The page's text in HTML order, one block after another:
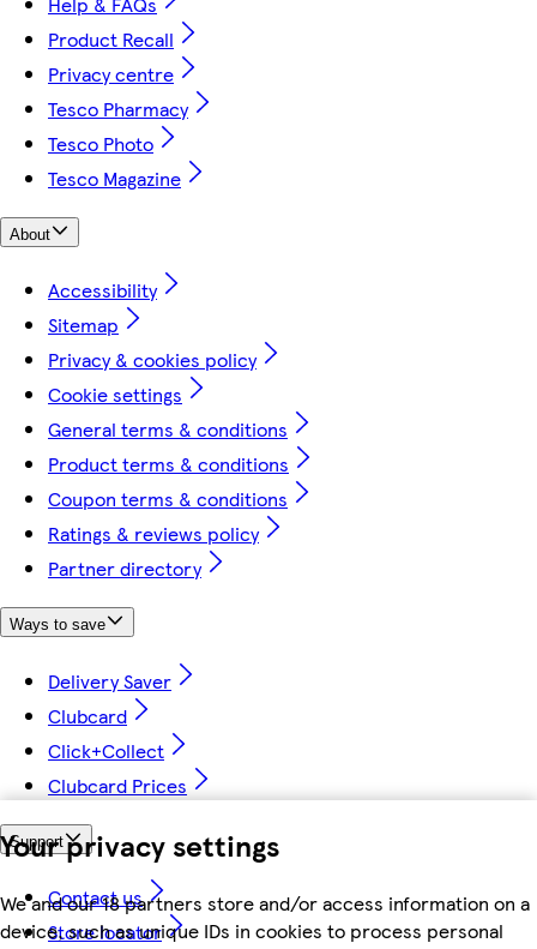
Your privacy settings
We and our 18 partners store and/or access information on a
device, such as unique IDs in cookies to process personal
Product Recall
Privacy centre
Tesco Pharmacy
Tesco Photo
Tesco Magazine
About
Accessibility
Sitemap
Privacy & cookies policy
Cookie settings
General terms & conditions
Product terms & conditions
Coupon terms & conditions
Ratings & reviews policy
Partner directory
Ways to save
Delivery Saver
Clubcard
Click+Collect
Clubcard Prices
Support
Contact us
Store locator